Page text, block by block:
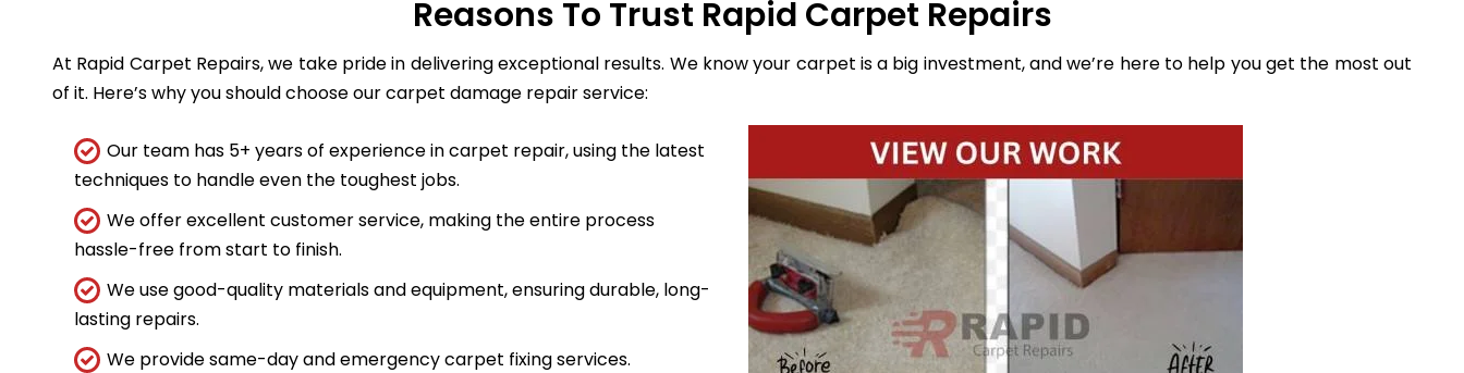
Reasons To Trust Rapid Carpet Repairs
At Rapid Carpet Repairs, we take pride in delivering exceptional results. We know your carpet is a big investment, and we’re here to help you get the most out
of it. Here’s why you should choose our carpet damage repair service:
Our team has 5+ years of experience in carpet repair, using the latest
techniques to handle even the toughest jobs.
We offer excellent customer service, making the entire process
hassle-free from start to finish.
We use good-quality materials and equipment, ensuring durable, long-
lasting repairs.
We provide same-day and emergency carpet fixing services.